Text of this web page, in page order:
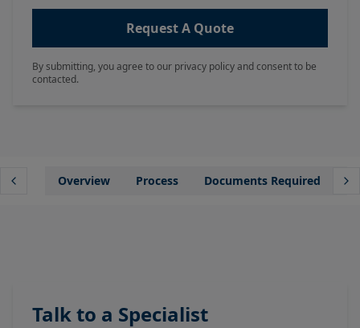
Request A Quote
By submitting, you agree to our privacy policy and consent to be
contacted.
Overview Process Documents Required
Talk to a Specialist